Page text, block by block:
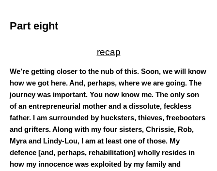
Part eight
recap
We’re getting closer to the nub of this. Soon, we will know
how we got here. And, perhaps, where we are going. The
journey was important. You now know me. The only son
of an entrepreneurial mother and a dissolute, feckless
father. I am surrounded by hucksters, thieves, freebooters
and grifters. Along with my four sisters, Chrissie, Rob,
Myra and Lindy-Lou, I am at least one of those. My
defence [and, perhaps, rehabilitation] wholly resides in
how my innocence was exploited by my family and